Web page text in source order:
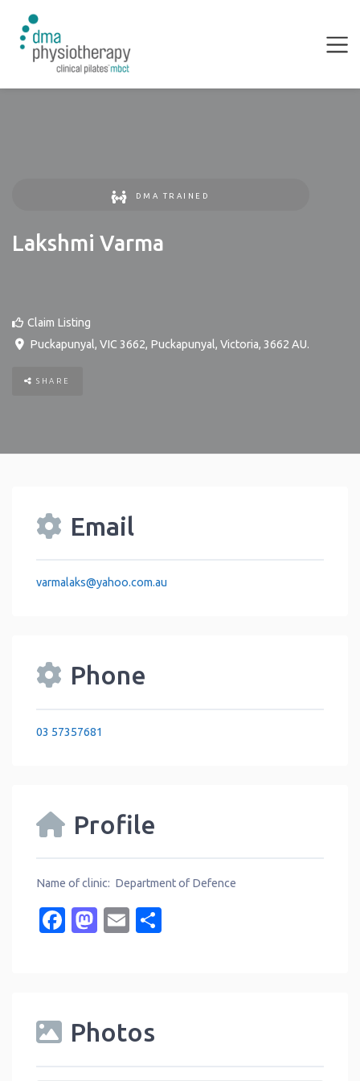
DMA TRAINED
Lakshmi Varma
Claim Listing
Puckapunyal, VIC 3662, Puckapunyal, Victoria, 3662 AU.
SHARE
Email
varmalaks@yahoo.com.au
Phone
03 57357681
Profile
Name of clinic: Department of Defence
Facebook
Mastodon
Email
Photos